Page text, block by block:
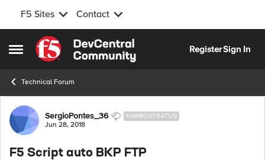
F5 Sites Contact
Open Side Menu
Skip to content
RegisterSign In
Technical Forum
Forum Discussion
SergioPontes_36 NIMBOSTRATUS
Jun 28, 2018
F5 Script auto BKP FTP